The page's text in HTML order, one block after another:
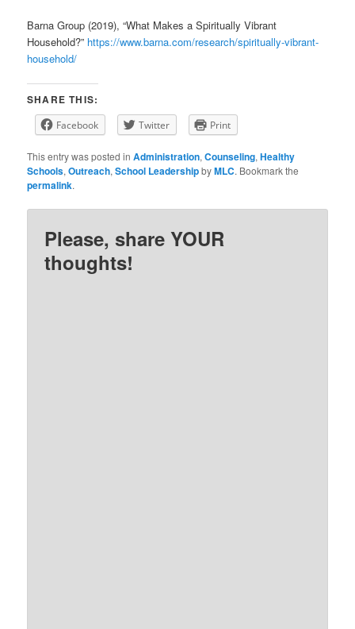
Barna Group (2019), “What Makes a Spiritually Vibrant
Household?” https://www.barna.com/research/spiritually-vibrant-
household/
SHARE THIS:
Facebook Twitter Print
This entry was posted inAdministration,Counseling,Healthy
Schools,Outreach,School LeadershipbyMLC. Bookmark the
permalink.
Please, share YOUR
thoughts!